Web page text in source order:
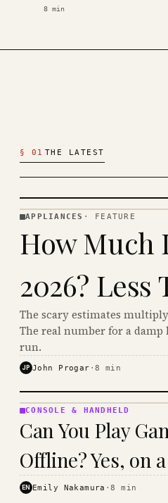
8 min
§ 01 THE LATEST
· KINJA
APPLIANCES · FEATURE
How Much
2026?
The scary estimates
The real number for a damp
run.
JP John Progar ·8 min
&
HANDHELD
· KINJA
CONSOLE & HANDHELD
Can You Play
Offline? Yes, on
EN Emily Nakamura ·8 min